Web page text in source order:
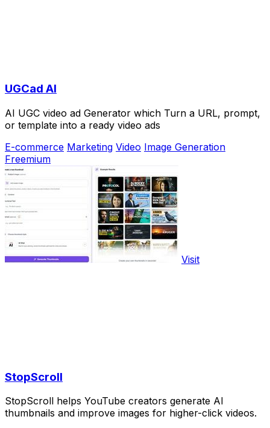
UGCad AI
AI UGC video ad Generator which Turn a URL, prompt,
or template into a ready video ads
E-commerce Marketing Video Image Generation
Freemium
Visit
StopScroll
StopScroll helps YouTube creators generate AI
thumbnails and improve images for higher-click videos.